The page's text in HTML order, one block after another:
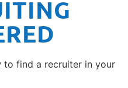
to find a recruiter in your